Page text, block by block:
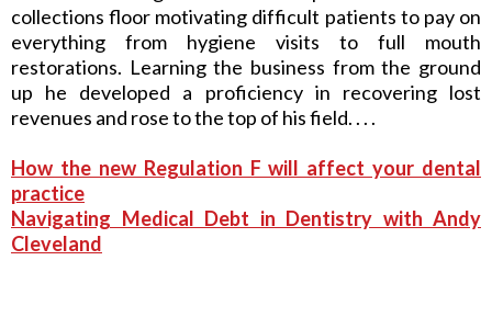
collections floor motivating difficult patients to pay on
everything from hygiene visits to full mouth
restorations. Learning the business from the ground
up he developed a proficiency in recovering lost
revenues and rose to the top of his field. . . .
How the new Regulation F will affect your dental
practice
Navigating Medical Debt in Dentistry with Andy
Cleveland